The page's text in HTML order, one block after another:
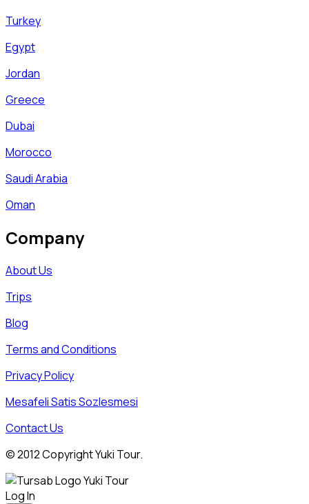
Turkey
Egypt
Jordan
Greece
Dubai
Morocco
Saudi Arabia
Oman
Company
About Us
Trips
Blog
Terms and Conditions
Privacy Policy
Mesafeli Satis Sozlesmesi
Contact Us
© 2012 Copyright Yuki Tour.
Log In